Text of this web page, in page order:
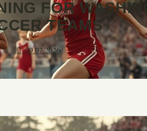
FOR
TEAMS
09.07.2026